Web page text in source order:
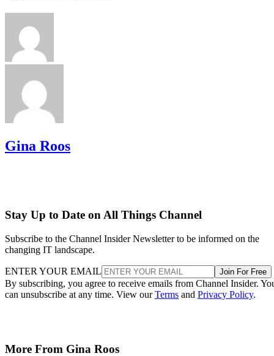
Gina Roos
Stay Up to Date on All Things Channel
Subscribe to the Channel Insider Newsletter to be informed on the
changing IT landscape.
ENTER YOUR EMAIL Join For Free
By subscribing, you agree to receive emails from Channel Insider.
can unsubscribe at any time. View ourTerms and Privacy Policy.
More From Gina Roos